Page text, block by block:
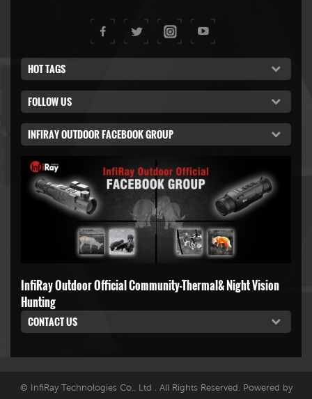
HOT TAGS
FOLLOW US
INFIRAY OUTDOOR FACEBOOK GROUP
InfiRay Outdoor Official Community-Thermal& Night Vision
Hunting
CONTACT US
© InfiRay Technologies Co., Ltd . All Rights Reserved. Powered by